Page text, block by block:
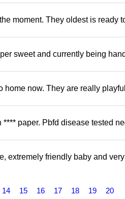
moment. They oldest is ready
sweet and currently being
now. They are really
paper. Pbfd disease tested
extremely friendly baby and
14 15 16 17 18 19 20